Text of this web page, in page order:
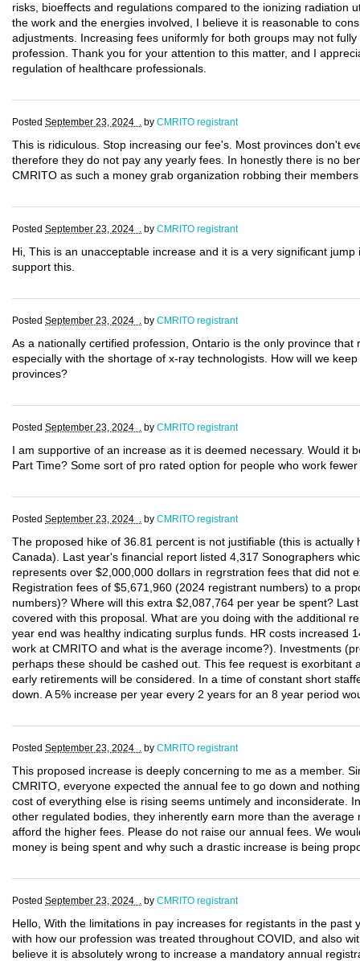
risks, bioeffects and regulations compared to the ionizing radiation
the work and the energies involved, I believe it is reasonable to
adjustments. Increasing fees uniformly for both groups may not
profession. Thank you for your attention to this matter, and I
regulation of healthcare professionals.
Posted September 23, 2024 . by CMRITO registrant
This is ridiculous. Stop increasing our fee's. Most provinces don't
therefore they do not pay any yearly fees. In honestly there is no
CMRITO as such a money grab organization robbing their
Posted September 23, 2024 . by CMRITO registrant
Hi, This is an unacceptable increase and it is a very significant
support this.
Posted September 23, 2024 . by CMRITO registrant
As a nationally certified profession, Ontario is the only province
especially with the shortage of x-ray technologists. How will we
provinces?
Posted September 23, 2024 . by CMRITO registrant
I am supportive of an increase as it is deemed necessary. Would it
Part Time? Some sort of pro rated option for people who work
Posted September 23, 2024 . by CMRITO registrant
The proposed hike of 36.81 percent is not justifiable (this is
Canada). Last year's financial report listed 4,317 Sonographers
represents over $2,000,000 dollars in regrstration fees that did not
Registration fees of $5,671,960 (2024 registrant numbers) to a
numbers)? Where will this extra $2,087,764 per year be spent?
covered with this proposal. What are you doing with the additional
year end was healthy indicating surplus funds. HR costs increased
work at CMRITO and what is the average income?). Investments
perhaps these should be cashed out. This fee request is
early retirements will be considered. In a time of constant short
down. A 5% increase per year every 2 years for an 8 year period
Posted September 23, 2024 . by CMRITO registrant
This proposed increase is deeply concerning to me as a member.
CMRITO, everyone expected the annual fee to go down and
cost of everything else is rising seems untimely and inconsiderate.
other regulated bodies, they inherently earn more than the
afford the higher fees. Please do not raise our annual fees. We
money is being spent and why such a drastic increase is being
Posted September 23, 2024 . by CMRITO registrant
Hello, With the limitations in pay increases for registants in the
with how our profession was treated throughout COVID, and also
believe it is absolutely wrong to increase a mandatory annual